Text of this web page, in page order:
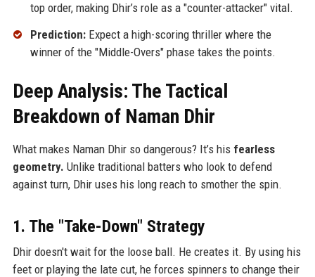
top order, making Dhir’s role as a "counter-attacker" vital.
Prediction:Expect a high-scoring thriller where the
winner of the "Middle-Overs" phase takes the points.
Deep Analysis: The Tactical
Breakdown of Naman Dhir
What makes Naman Dhir so dangerous? It’s his fearless
geometry. Unlike traditional batters who look to defend
against turn, Dhir uses his long reach to smother the spin.
1. The "Take-Down" Strategy
Dhir doesn't wait for the loose ball. He creates it. By using his
feet or playing the late cut, he forces spinners to change their